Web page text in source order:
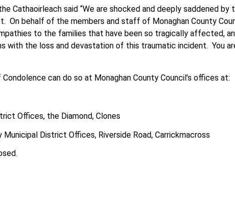
Cathaoirleach said “We are shocked and deeply saddened
On behalf of the members and staff of Monaghan County
to the families that have been so tragically affected,
with the loss and devastation of this traumatic incident. You
can do so at Monaghan County Council’s offices at:
Offices, the Diamond, Clones
District Offices, Riverside Road, Carrickmacross